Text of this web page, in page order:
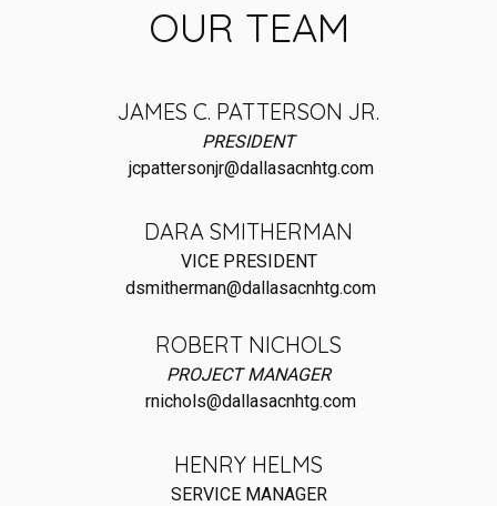
OUR TEAM
JAMES C. PATTERSON JR.
PRESIDENT
jcpattersonjr@dallasacnhtg.com
DARA SMITHERMAN
VICE PRESIDENT
dsmitherman@dallasacnhtg.com
ROBERT NICHOLS
PROJECT MANAGER
rnichols@dallasacnhtg.com
HENRY HELMS
SERVICE MANAGER